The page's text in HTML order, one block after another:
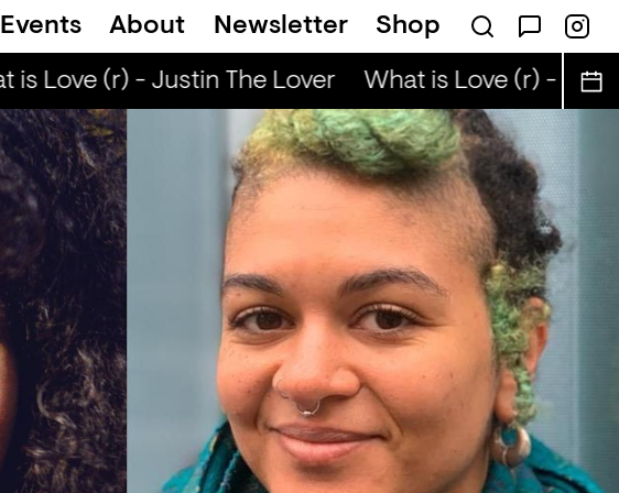
Events About Newsletter Shop
is Love (r) - Justin The Lover What is Love (r) -